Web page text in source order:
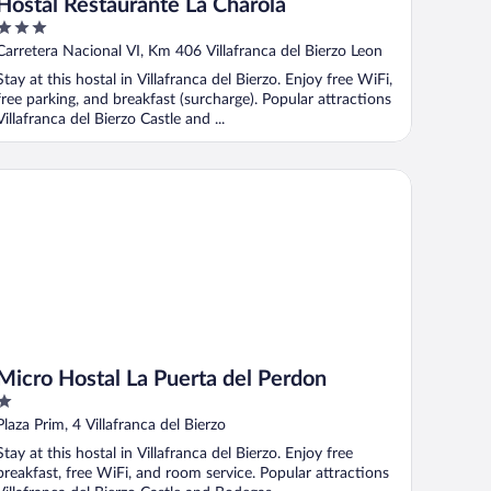
Hostal Restaurante La Charola
Nacional VI, Km 406 Villafranca del Bierzo Leon
at this hostal in Villafranca del Bierzo. Enjoy free WiFi,
parking, and breakfast (surcharge). Popular attractions
del Bierzo Castle and ...
Micro Hostal La Puerta del Perdon
Prim, 4 Villafranca del Bierzo
at this hostal in Villafranca del Bierzo. Enjoy free
free WiFi, and room service. Popular attractions
Hostal La Puerta del Perdon